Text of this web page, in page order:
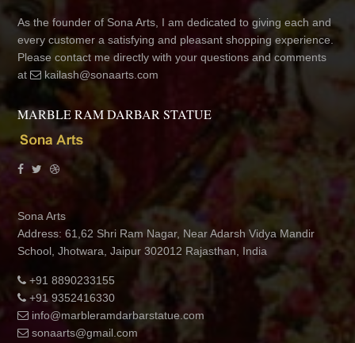
As the founder of Sona Arts, I am dedicated to giving each and
every customer a satisfying and pleasant shopping experience.
Please contact me directly with your questions and comments
at
kailash@sonaarts.com
MARBLE RAM DARBAR STATUE
Sona Arts
Address: 61,62 Shri Ram Nagar, Near Adarsh Vidya Mandir
School, Jhotwara, Jaipur 302012 Rajasthan, India
+91 8890233155
+91 9352416330
info@marbleramdarbarstatue.com
sonaarts@gmail.com